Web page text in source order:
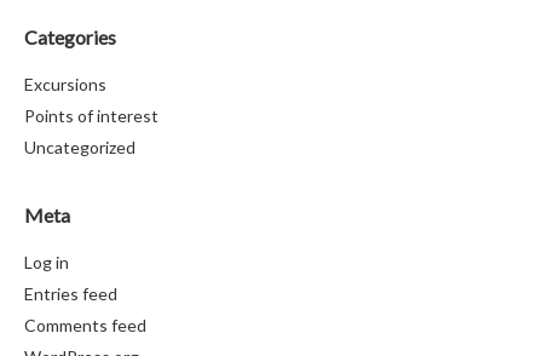
Categories
Excursions
Points of interest
Uncategorized
Meta
Log in
Entries feed
Comments feed